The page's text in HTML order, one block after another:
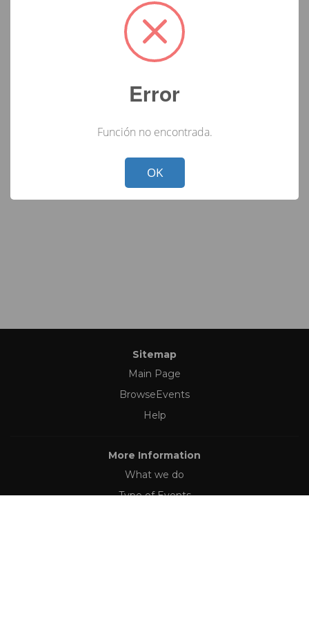
Sitemap
Main Page
BrowseEvents
Help
More Information
What we do
Type of Events
Error
Función no encontrada.
! Not valid!
OK